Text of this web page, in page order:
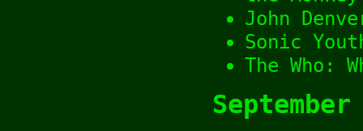
John
Sonic
The Who: